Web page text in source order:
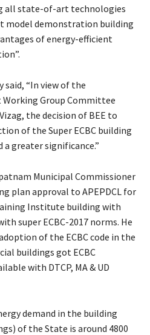
all state-of-art technologies
model demonstration building
of energy-efficient
said, “In view of the
Group Committee
the decision of BEE to
of the Super ECBC building
greater significance.”
Municipal Commissioner
plan approval to APEPDCL for
Institute building with
super ECBC-2017 norms. He
of the ECBC code in the
buildings got ECBC
with DTCP, MA & UD
demand in the building
of the State is around 4800